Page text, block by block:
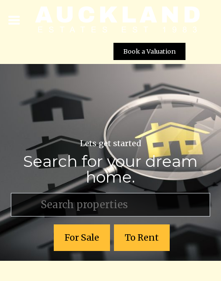
Book a Valuation
Lets get started
Search for your dream
home.
For Sale To Rent